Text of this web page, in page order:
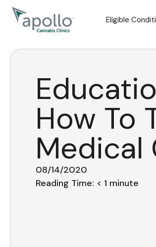
content
Eligible
How To
Medical
08/14/2020
Reading Time: < 1 minute